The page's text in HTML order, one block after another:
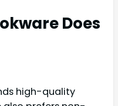
Does
high-quality